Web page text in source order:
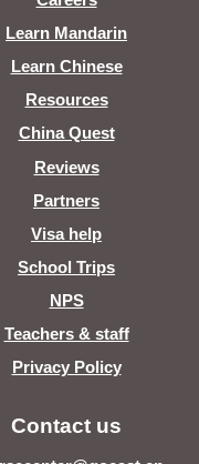
Learn Mandarin
Learn Chinese
Resources
China Quest
Reviews
Partners
Visa help
School Trips
NPS
Teachers & staff
Privacy Policy
Contact us